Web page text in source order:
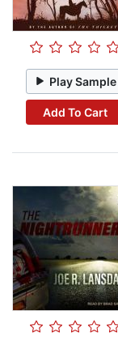
Play Sample
Add To Cart